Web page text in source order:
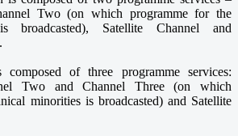
Two (on which programme for the
broadcasted), Satellite Channel and
of three programme services:
Two and Channel Three (on which
minorities is broadcasted) and Satellite